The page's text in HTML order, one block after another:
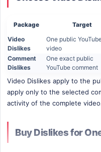
Package Target
Video
Dislikes
One public
video
Comment
Dislikes
One exact public
YouTube comment
Video Dislikes apply to the
apply only to the selected
activity of the complete
Buy Dislikes for